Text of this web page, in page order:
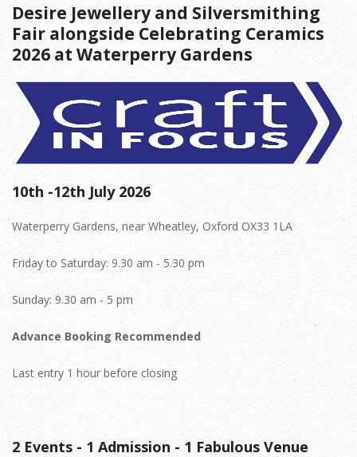
Desire Jewellery and Silversmithing
Fair alongside Celebrating Ceramics
2026 at Waterperry Gardens
10th -12th July 2026
Waterperry Gardens, near Wheatley, Oxford OX33 1LA
Friday to Saturday: 9.30 am - 5.30 pm
Sunday: 9.30 am - 5 pm
Advance Booking Recommended
Last entry 1 hour before closing
2 Events - 1 Admission - 1 Fabulous Venue